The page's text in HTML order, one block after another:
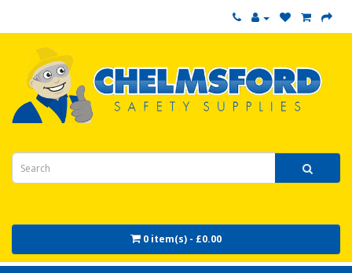
0 item(s) - £0.00